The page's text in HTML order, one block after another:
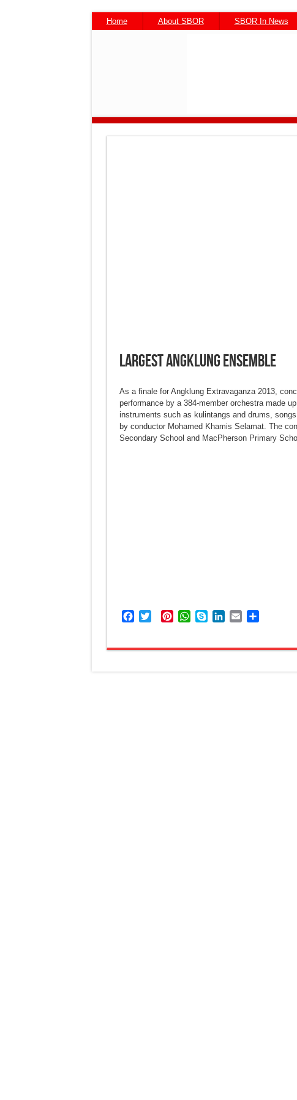
Home About SBOR SBOR In News
Largest Angklung Ensemble
As a finale for Angklung Extravaganza 2013,
performance by a 384-member orchestra made
instruments such as kulintangs and drums, songs
by conductor Mohamed Khamis Selamat. The
Secondary School and MacPherson Primary
Facebook
Twitter PinterestWhatsApp
SkypeLinkedIn
Email